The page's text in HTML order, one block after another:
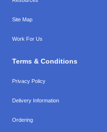
Site Map
Work For Us
Terms & Conditions
Privacy Policy
Delivery Information
Ordering